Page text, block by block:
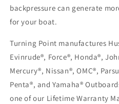
backpressure can generate
for your boat.
Turning Point manufactures
Evinrude®, Force®, Honda®,
Mercury®, Nissan®, OMC®,
Penta®, and Yamaha®
one of our Lifetime Warranty